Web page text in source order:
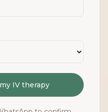
IV therapy